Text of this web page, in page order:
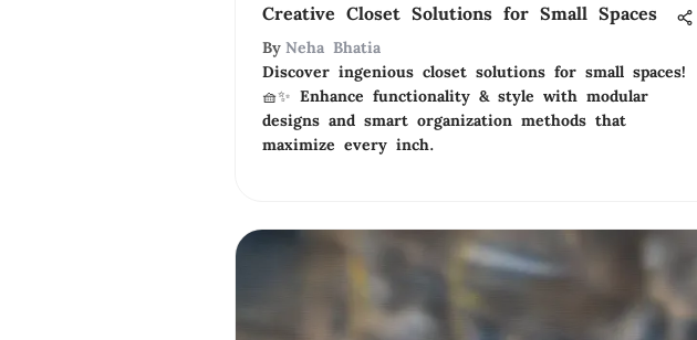
Creative Closet Solutions for Small Spaces
By Neha Bhatia
Discover ingenious closet solutions for small spaces!
🧺✨ Enhance functionality & style with modular
designs and smart organization methods that
maximize every inch.